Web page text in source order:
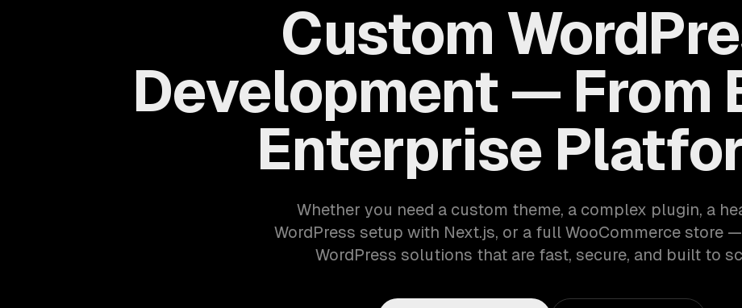
Custom
Development — From
Enterprise
Whether you need a custom theme, a complex plugin, a
WordPress setup with Next.js, or a full WooCommerce store
WordPress solutions that are fast, secure, and built to